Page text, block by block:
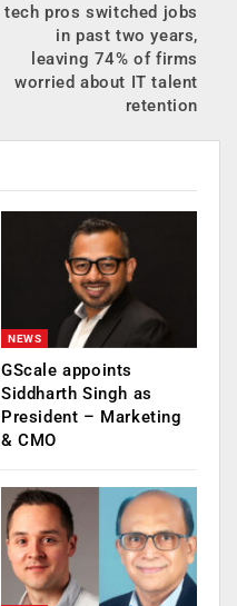
tech pros switched jobs
in past two years,
leaving 74% of firms
worried about IT talent
retention
NEWS
GScale appoints
Siddharth Singh as
President – Marketing
& CMO